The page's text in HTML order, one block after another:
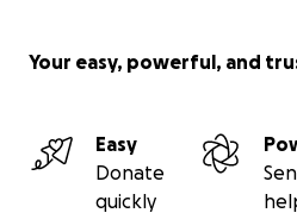
Your easy, powerful, and
Easy
Donate
quickly